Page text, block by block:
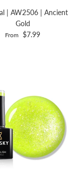
| AW2506 | Ancient
Gold
From $7.99